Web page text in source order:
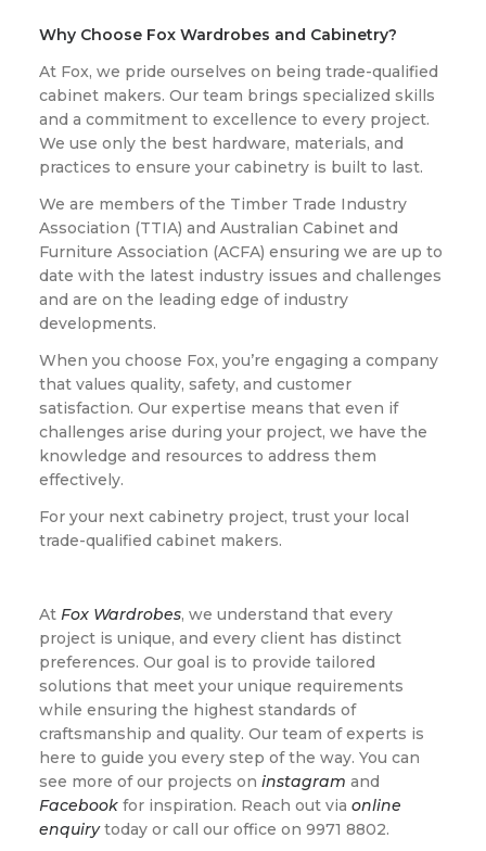
Why Choose Fox Wardrobes and Cabinetry?
At Fox, we pride ourselves on being trade-qualified
cabinet makers. Our team brings specialized skills
and a commitment to excellence to every project.
We use only the best hardware, materials, and
practices to ensure your cabinetry is built to last.
We are members of the Timber Trade Industry
Association (TTIA) and Australian Cabinet and
Furniture Association (ACFA) ensuring we are up to
date with the latest industry issues and challenges
and are on the leading edge of industry
developments.
When you choose Fox, you’re engaging a company
that values quality, safety, and customer
satisfaction. Our expertise means that even if
challenges arise during your project, we have the
knowledge and resources to address them
effectively.
For your next cabinetry project, trust your local
trade-qualified cabinet makers.
At Fox Wardrobes, we understand that every
project is unique, and every client has distinct
preferences. Our goal is to provide tailored
solutions that meet your unique requirements
while ensuring the highest standards of
craftsmanship and quality. Our team of experts is
here to guide you every step of the way. You can
see more of our projects on instagram and
Facebook for inspiration. Reach out via online
enquirytoday or call our office on 9971 8802.